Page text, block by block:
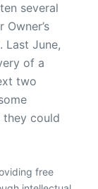
several
Last June,
of a
two
they could
free